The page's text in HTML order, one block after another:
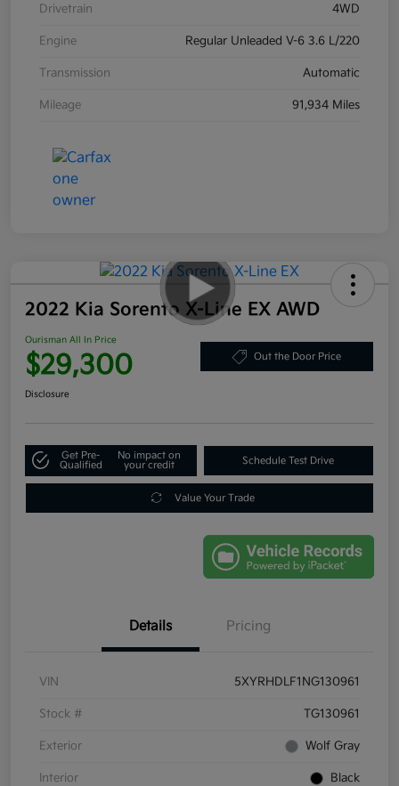
Drivetrain 4WD
Engine Regular Unleaded V-6 3.6 L/220
Transmission Automatic
Mileage 91,934 Miles
2022 Kia Sorento X-Line EX AWD
Ourisman All In Price
$29,300 Out the Door Price
Disclosure
Get Pre-
Qualified
No impact on
your credit
Schedule Test Drive
Value Your Trade
Details Pricing
VIN 5XYRHDLF1NG130961
Stock # TG130961
Exterior Wolf Gray
Interior Black